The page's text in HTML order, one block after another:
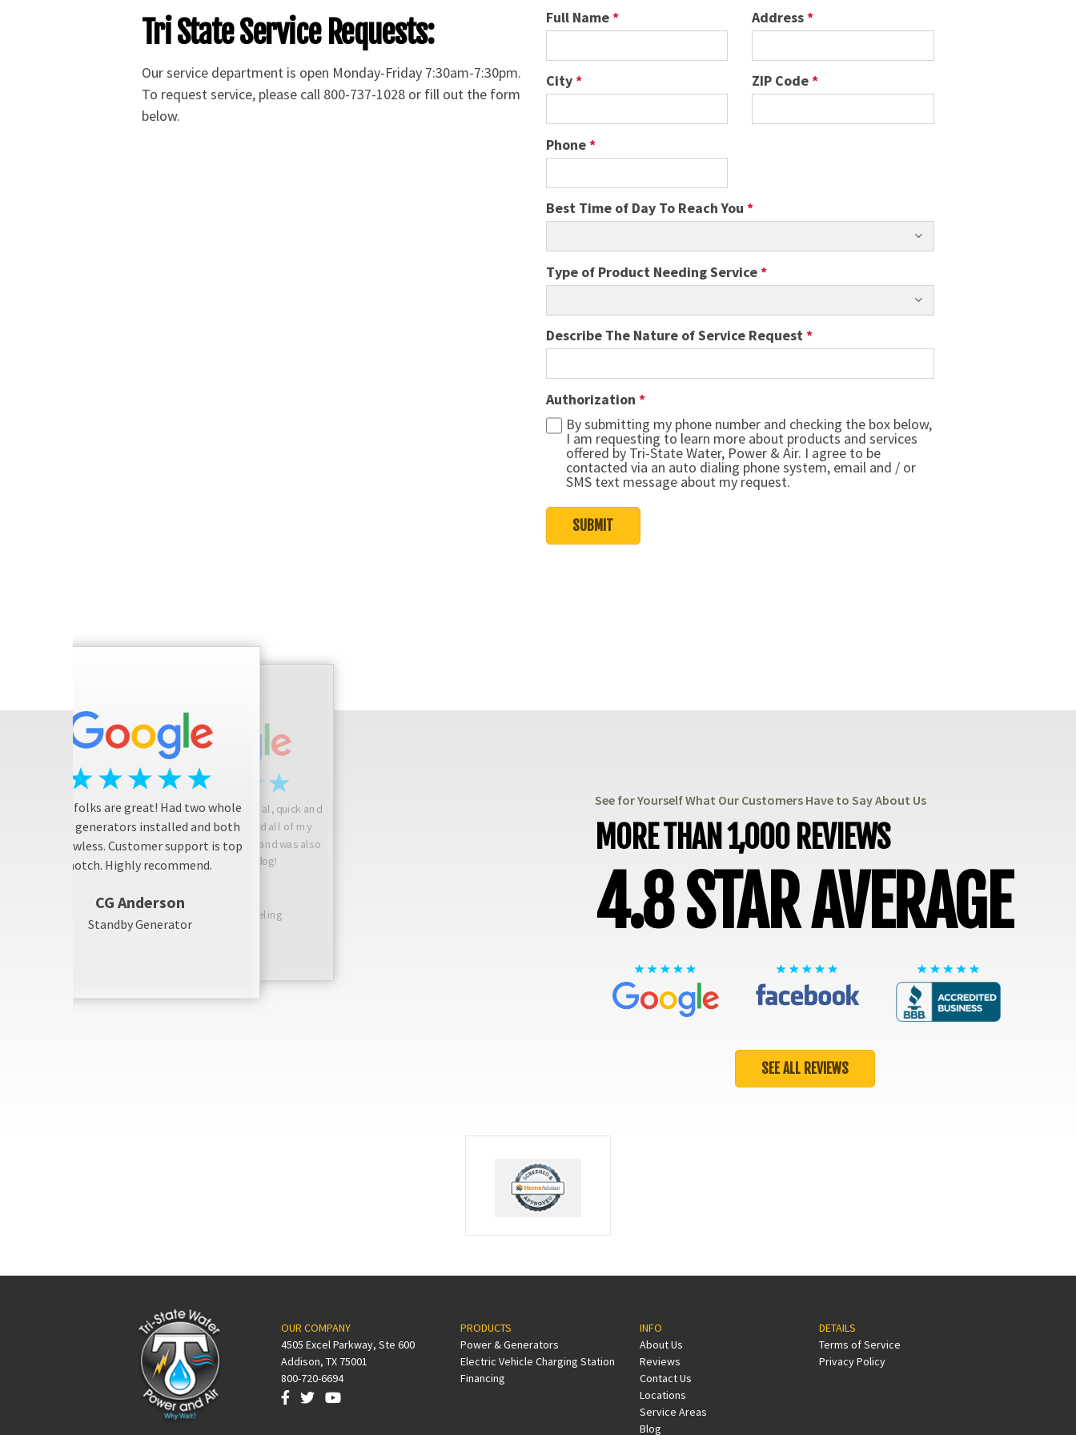
Tri State Service Requests:
Our service department is open Monday-Friday 7:30am-7:30pm.
To request service, please call 800-737-1028 or fill out the form
below.
Full Name* Address*
City* ZIP Code*
Phone*
Best Time of Day To Reach You *
Type of Product Needing Service*
Describe The Nature of Service Request*
Authorization *
By submitting my phone number and checking the box below,
I am requesting to learn more about products and services
offered by Tri-State Water, Power & Air. I agree to be
contacted via an auto dialing phone system, email and / or
SMS text message about my request.
These folks are great! Had two whole
house generators installed and both
are flawless. Customer support is top
notch. Highly recommend.
CG Anderson
Standby Generator
Josh is friendly, professional, quick and
considerate! He answered all of my
questions, did a great job, and was also
friendly with my dog!
Bathroom Remodeling
See for Yourself What Our Customers Have to Say About Us
MORE THAN 1,000 REVIEWS
4.8 STAR AVERAGE
SEE ALL REVIEWS
OUR COMPANY
4505 Excel Parkway, Ste 600
Addison, TX 75001
800-720-6694
PRODUCTS
Power & Generators
Electric Vehicle Charging Station
Financing
INFO
About Us
Reviews
Contact Us
Locations
Service Areas
Blog
DETAILS
Terms of Service
Privacy Policy